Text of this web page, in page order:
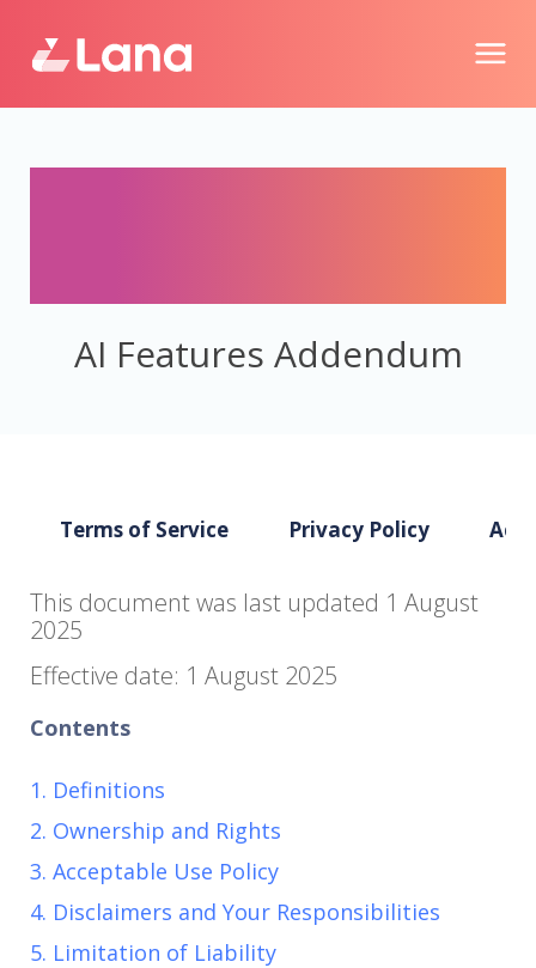
AI Features Addendum
Terms of Service Privacy Policy
This document was last updated 1 August
2025
Effective date: 1 August 2025
Contents
1. Definitions
2. Ownership and Rights
3. Acceptable Use Policy
4. Disclaimers and Your Responsibilities
5. Limitation of Liability